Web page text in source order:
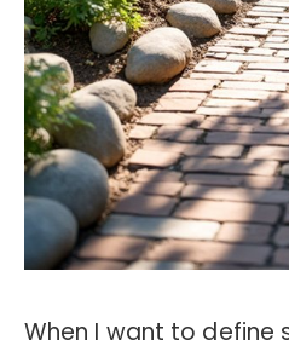
When I want to define